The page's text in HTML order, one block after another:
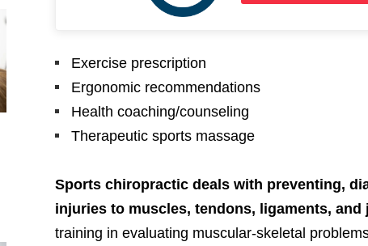
Exercise prescription
Ergonomic recommendations
Health coaching/counseling
Therapeutic sports massage
Sports chiropractic deals with preventing,
injuries to muscles, tendons, ligaments, and
training in evaluating muscular-skeletal